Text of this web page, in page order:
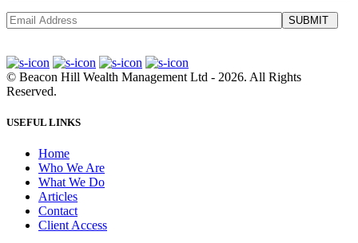
SUBMIT
© Beacon Hill Wealth Management Ltd - 2026. All Rights
Reserved.
USEFUL LINKS
Home
Who We Are
What We Do
Articles
Contact
Client Access